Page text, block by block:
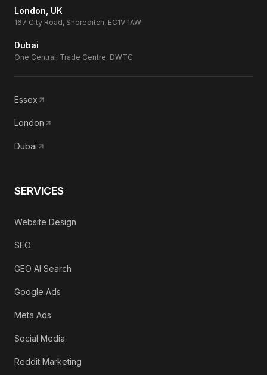
London, UK
167 City Road, Shoreditch, EC1V 1AW
Dubai
One Central, Trade Centre, DWTC
Essex
London
Dubai
SERVICES
Website Design
SEO
GEO AI Search
Google Ads
Meta Ads
Social Media
Reddit Marketing